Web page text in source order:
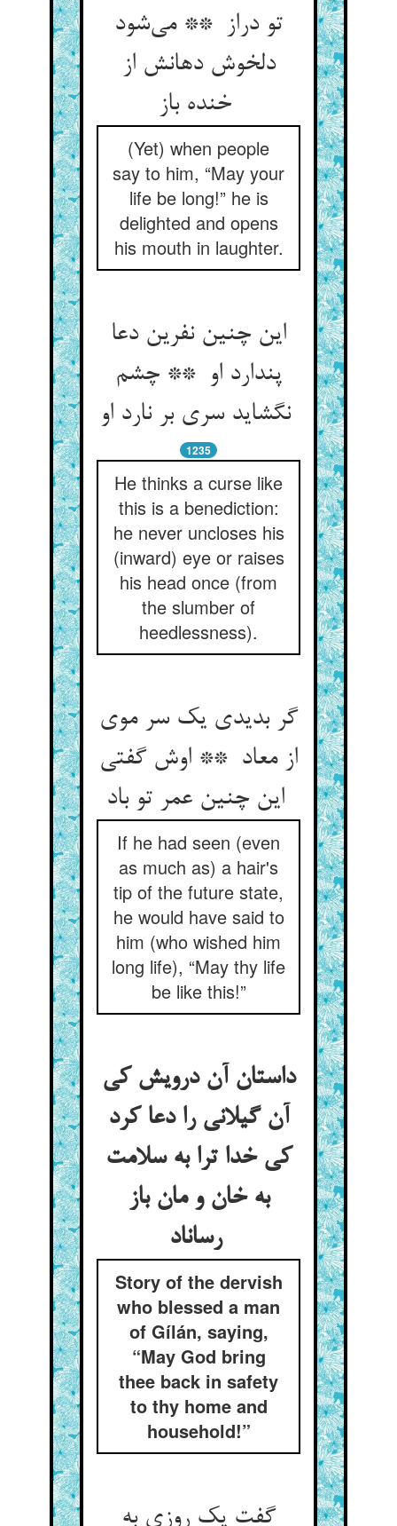
تو دراز ** می‌شود
دلخوش دهانش از
(Yet) when people
say to him, “May your
life be long!” he is
delighted and opens
his mouth in laughter.
این چنین نفرین دعا
پندارد او ** چشم
نگشاید سری بر نارد او
1235
He thinks a curse like
this is a benediction:
he never uncloses his
(inward) eye or raises
his head once (from
the slumber of
heedlessness).
گر بدیدی یک سر موی
از معاد ** اوش گفتی
این چنین عمر تو باد
If he had seen (even
as much as) a hair's
tip of the future state,
he would have said to
him (who wished him
long life), “May thy life
be like this!”
داستان آن درویش کی
آن گیلانی را دعا کرد
کی خدا ترا به سلامت
به خان و مان باز
رساناد
Story of the dervish
who blessed a man
of Gílán, saying,
“May God bring
thee back in safety
to thy home and
household!”
گفت یک روزی به